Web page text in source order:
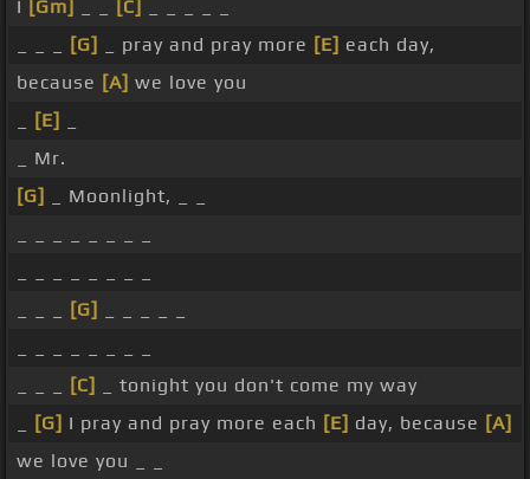
I [Gm] [C]
[G] _ pray and pray more [E] each day,
because [A] we love you
[E]
_ Mr.
[G]
_ Moonlight, _ _
[G]
[C]
_ tonight you don't come my way
[G] I pray and pray more each [E] day, because [A]
we love you _ _